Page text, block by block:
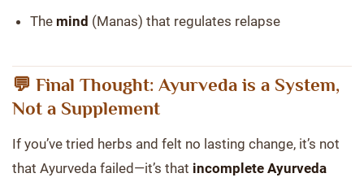
The mind (Manas) that regulates relapse
💬 Final Thought: Ayurveda is a System,
Not a Supplement
If you’ve tried herbs and felt no lasting change, it’s not
that Ayurveda failed—it’s that incomplete Ayurveda